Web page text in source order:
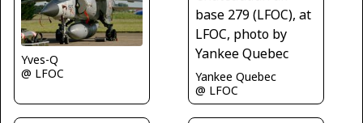
Yves-Q
@ LFOC
Yankee Quebec
@ LFOC